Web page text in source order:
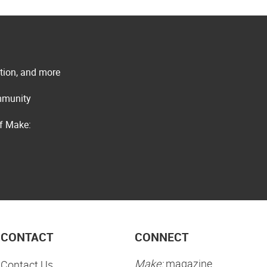
and more
Make:
CONTACT CONNECT
Make:magazine